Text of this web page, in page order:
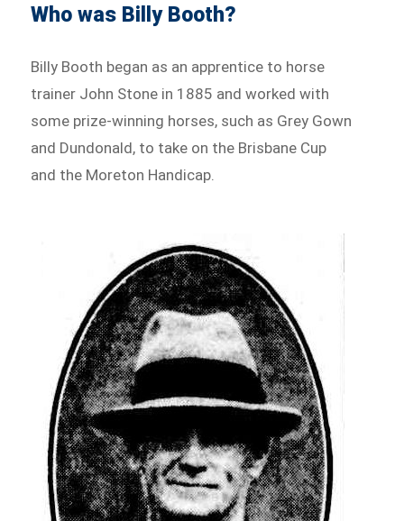
Who was Billy Booth?
Billy Booth began as an apprentice to horse
trainer John Stone in 1885 and worked with
some prize-winning horses, such as Grey Gown
and Dundonald, to take on the Brisbane Cup
and the Moreton Handicap.